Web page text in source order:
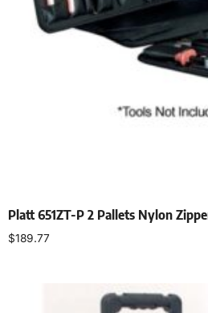
Platt 651ZT-P 2 Pallets Nylon
$189.77